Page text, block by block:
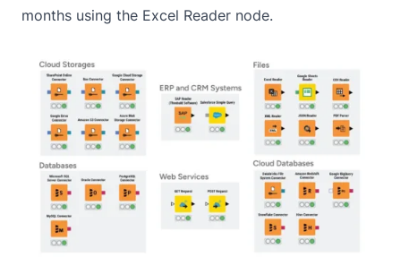
months using the Excel Reader node.